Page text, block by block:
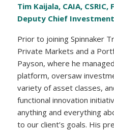
Tim Kaijala, CAIA, CSRIC,
Deputy Chief
Prior to joining Spinnaker
Private Markets and a
Payson, where he
platform, oversaw
variety of asset classes,
functional innovation
anything and everything
to our client’s goals. His